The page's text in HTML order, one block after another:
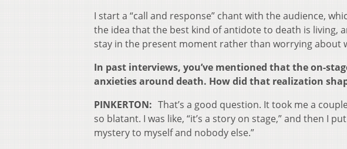
I start a “call and response” chant with the audience,
the idea that the best kind of antidote to death is living,
stay in the present moment rather than worrying about
In past interviews, you’ve mentioned that the on-
anxieties around death. How did that realization
PINKERTON: That’s a good question. It took me a
so blatant. I was like, “it’s a story on stage,” and then I
mystery to myself and nobody else.”